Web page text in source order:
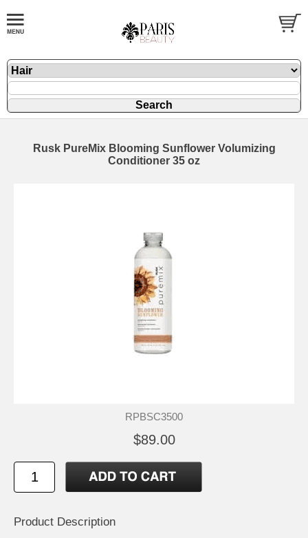
Rusk PureMix Blooming Sunflower Volumizing
Conditioner 35 oz
RPBSC3500
$89.00
Product Description